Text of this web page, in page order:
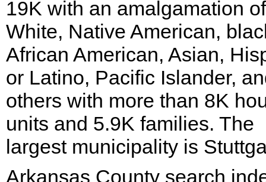
19K with an amalgamation of
White, Native American,
African American, Asian,
or Latino, Pacific Islander,
others with more than 8K
units and 5.9K families. The
largest municipality is
Arkansas County search